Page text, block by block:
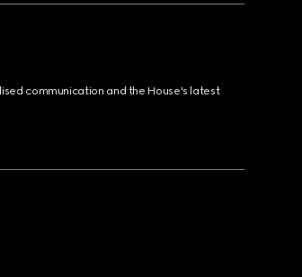
communication and the House's latest